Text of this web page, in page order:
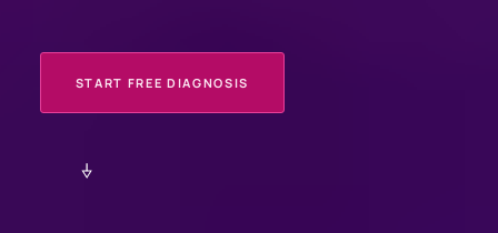
START FREE DIAGNOSIS